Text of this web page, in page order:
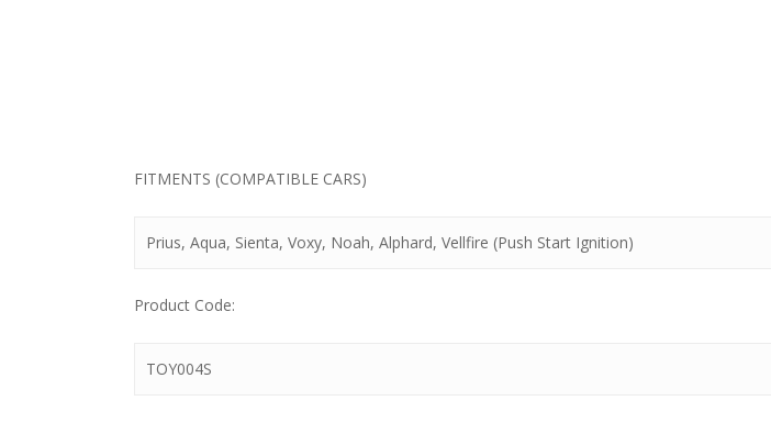
FITMENTS (COMPATIBLE CARS)
Prius, Aqua, Sienta, Voxy, Noah, Alphard, Vellfire (Push Start Ignition)
Product Code:
TOY004S